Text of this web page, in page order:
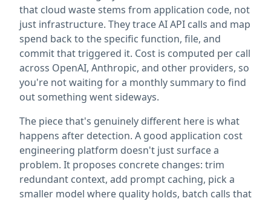
that cloud waste stems from application code, not
just infrastructure. They trace AI API calls and map
spend back to the specific function, file, and
commit that triggered it. Cost is computed per call
across OpenAI, Anthropic, and other providers, so
you're not waiting for a monthly summary to find
out something went sideways.
The piece that's genuinely different here is what
happens after detection. A good application cost
engineering platform doesn't just surface a
problem. It proposes concrete changes: trim
redundant context, add prompt caching, pick a
smaller model where quality holds, batch calls that